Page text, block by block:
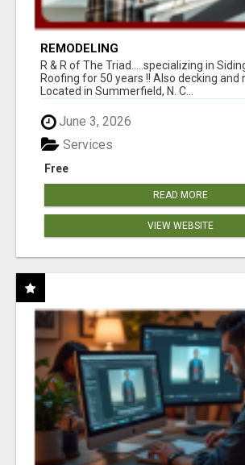
REMODELING
R & R of The Triad.....specializing in
Roofing for 50 years !! Also decking and
Located in Summerfield, N. C...
June 3, 2026
Free
Services
READ MORE
VIEW WEBSITE